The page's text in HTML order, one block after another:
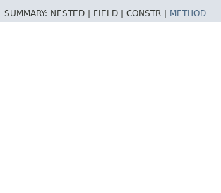
SUMMARY: NESTED | FIELD | CONSTR | METHOD